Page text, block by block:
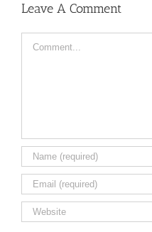
Leave A Comment